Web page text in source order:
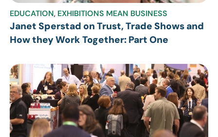
EDUCATION, EXHIBITIONS MEAN BUSINESS
Janet Sperstad on Trust, Trade Shows and
How they Work Together: Part One